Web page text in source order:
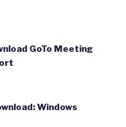
GoTo Meeting
Windows